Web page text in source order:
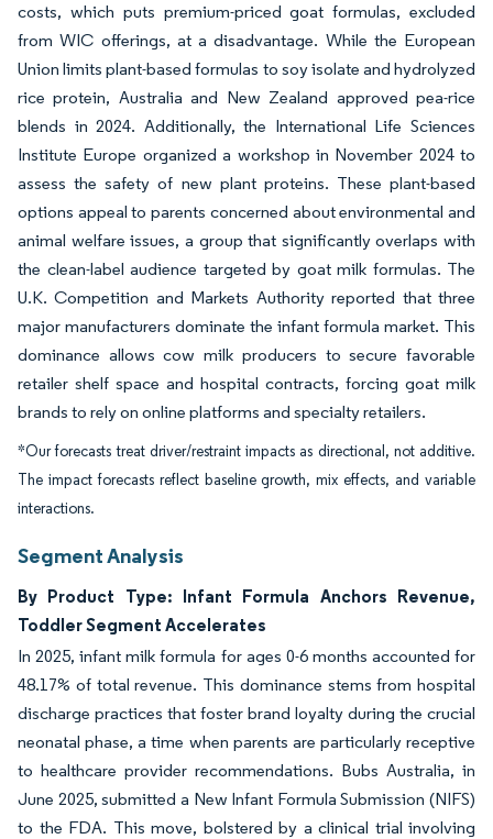
costs, which puts premium-priced goat formulas, excluded
from WIC offerings, at a disadvantage. While the European
Union limits plant-based formulas to soy isolate and hydrolyzed
rice protein, Australia and New Zealand approved pea-rice
blends in 2024. Additionally, the International Life Sciences
Institute Europe organized a workshop in November 2024 to
assess the safety of new plant proteins. These plant-based
options appeal to parents concerned about environmental and
animal welfare issues, a group that significantly overlaps with
the clean-label audience targeted by goat milk formulas. The
U.K. Competition and Markets Authority reported that three
major manufacturers dominate the infant formula market. This
dominance allows cow milk producers to secure favorable
retailer shelf space and hospital contracts, forcing goat milk
brands to rely on online platforms and specialty retailers.
*Our forecasts treat driver/restraint impacts as directional, not additive.
The impact forecasts reflect baseline growth, mix effects, and variable
interactions.
Segment Analysis
By Product Type: Infant Formula Anchors Revenue,
Toddler Segment Accelerates
In 2025, infant milk formula for ages 0-6 months accounted for
48.17% of total revenue. This dominance stems from hospital
discharge practices that foster brand loyalty during the crucial
neonatal phase, a time when parents are particularly receptive
to healthcare provider recommendations. Bubs Australia, in
June 2025, submitted a New Infant Formula Submission (NIFS)
to the FDA. This move, bolstered by a clinical trial involving